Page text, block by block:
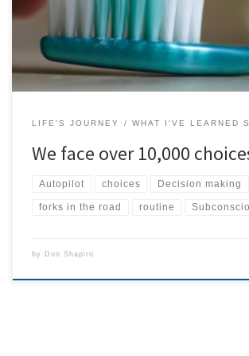
LIFE'S JOURNEY WHAT I'VE LEARNED
We face over 10,000
Autopilot choices Decision making
forks in the road routine
by Don Shapiro